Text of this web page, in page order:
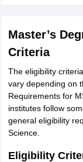
Master’s
Criteria
The eligibility
vary depending on
Requirements for
institutes follow
general eligibility
Science.
Eligibility